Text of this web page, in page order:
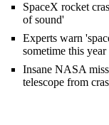
SpaceX rocket
of sound'
Experts warn
sometime this year
Insane NASA
telescope from